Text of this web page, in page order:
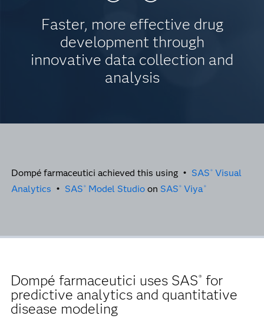
Faster, more effective drug
development through
innovative data collection and
analysis
Dompé farmaceutici achieved this using • SAS ® Visual
Analytics • SAS ® Model Studio on SAS ® Viya®
Dompé farmaceutici uses SAS® for
predictive analytics and quantitative
disease modeling